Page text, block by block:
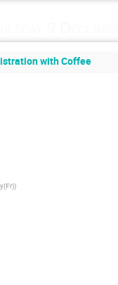
with Coffee
)